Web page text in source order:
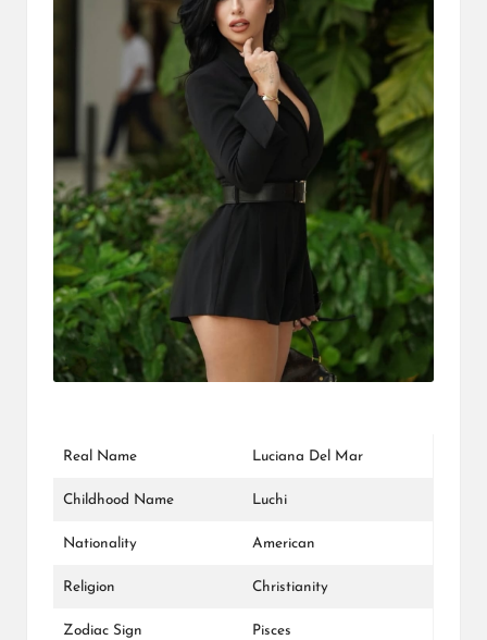
Real Name Luciana Del Mar
Childhood Name Luchi
Nationality American
Religion Christianity
Zodiac Sign Pisces